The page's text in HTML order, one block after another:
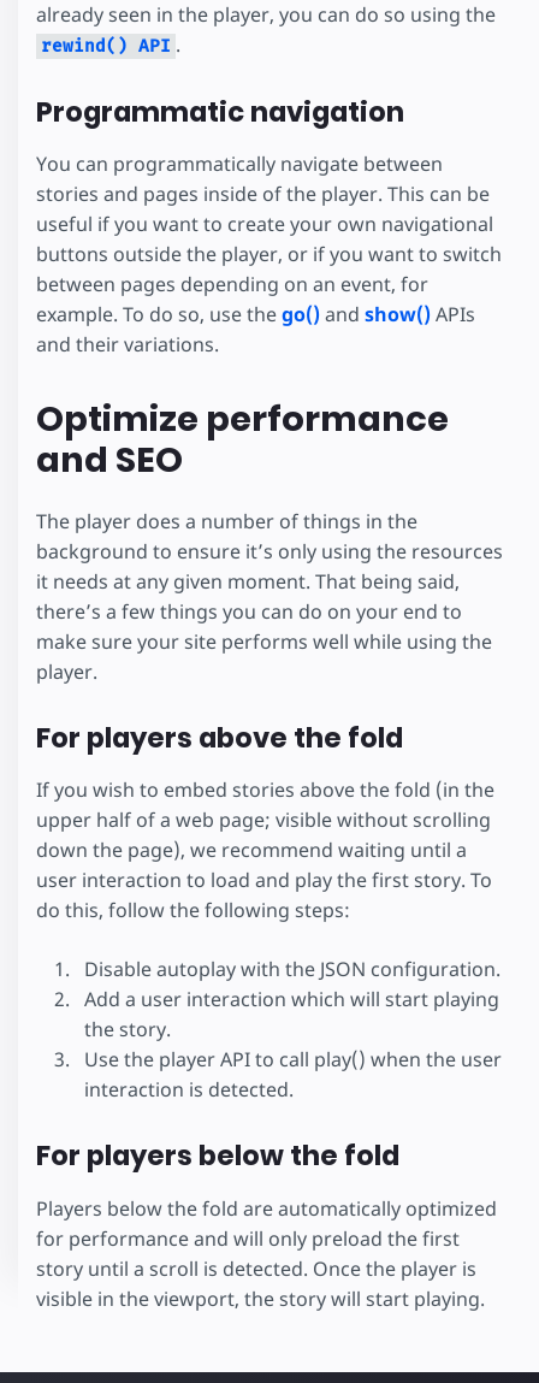
already seen in the player, you can do so using the
rewind() API .
Programmatic navigation
You can programmatically navigate between
stories and pages inside of the player. This can be
useful if you want to create your own navigational
buttons outside the player, or if you want to switch
between pages depending on an event, for
example. To do so, use thego()and show()APIs
and their variations.
Optimize performance
and SEO
The player does a number of things in the
background to ensure it’s only using the resources
it needs at any given moment. That being said,
there’s a few things you can do on your end to
make sure your site performs well while using the
player.
For players above the fold
If you wish to embed stories above the fold (in the
upper half of a web page; visible without scrolling
down the page), we recommend waiting until a
user interaction to load and play the first story. To
do this, follow the following steps:
Disable autoplay with the JSON configuration.
Add a user interaction which will start playing
the story.
Use the player API to call play() when the user
interaction is detected.
For players below the fold
Players below the fold are automatically optimized
for performance and will only preload the first
story until a scroll is detected. Once the player is
visible in the viewport, the story will start playing.